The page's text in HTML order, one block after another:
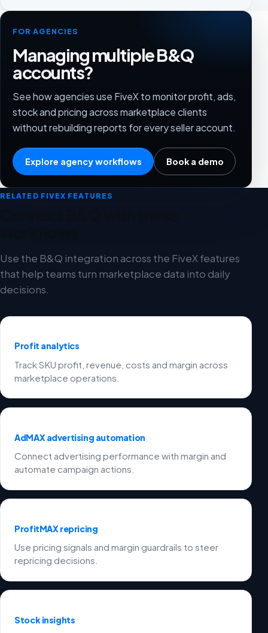
FOR AGENCIES
Managing multiple B&Q
accounts?
See how agencies use FiveX to monitor profit, ads,
stock and pricing across marketplace clients
without rebuilding reports for every seller account.
Explore agency workflows Book a demo
RELATED FIVEX FEATURES
Use the B&Q integration across the FiveX features
that help teams turn marketplace data into daily
decisions.
Profit analytics
Track SKU profit, revenue, costs and margin across
marketplace operations.
AdMAX advertising automation
Connect advertising performance with margin and
automate campaign actions.
ProfitMAX repricing
Use pricing signals and margin guardrails to steer
repricing decisions.
Stock insights